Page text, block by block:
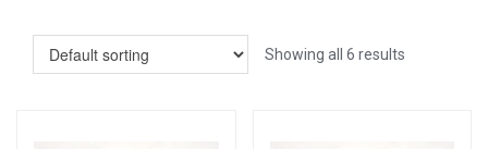
Showing all 6 results